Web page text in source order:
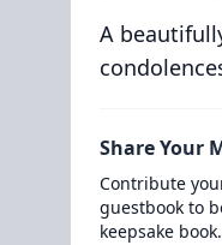
A
Share Your
Contribute
guestbook to
keepsake book.